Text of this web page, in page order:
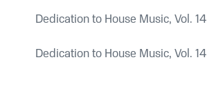
Dedication to House Music, Vol. 14
Dedication to House Music, Vol. 14